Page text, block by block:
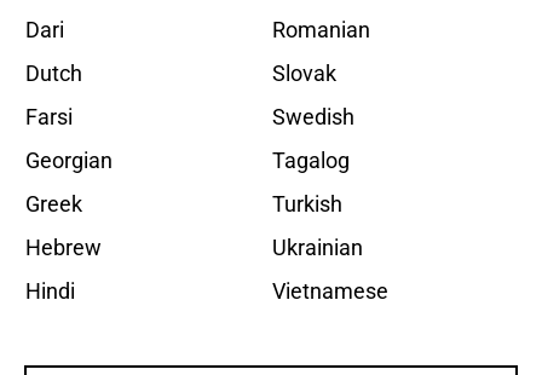
Dari
Dutch
Farsi
Georgian
Greek
Hebrew
Hindi
Romanian
Slovak
Swedish
Tagalog
Turkish
Ukrainian
Vietnamese